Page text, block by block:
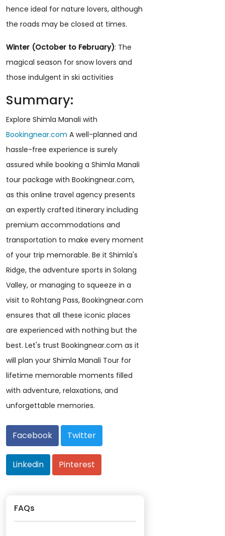
hence ideal for nature lovers, although
the roads may be closed at times.
Winter (October to February): The
magical season for snow lovers and
those indulgent in ski activities
Summary:
Explore Shimla Manali with
Bookingnear.com A well-planned and
hassle-free experience is surely
assured while booking a Shimla Manali
tour package with Bookingnear.com,
as this online travel agency presents
an expertly crafted itinerary including
premium accommodations and
transportation to make every moment
of your trip memorable. Be it Shimla's
Ridge, the adventure sports in Solang
Valley, or managing to squeeze in a
visit to Rohtang Pass, Bookingnear.com
ensures that all these iconic places
are experienced with nothing but the
best. Let's trust Bookingnear.com as it
will plan your Shimla Manali Tour for
lifetime memorable moments filled
with adventure, relaxations, and
unforgettable memories.
Facebook Twitter
Linkedin Pinterest
FAQs